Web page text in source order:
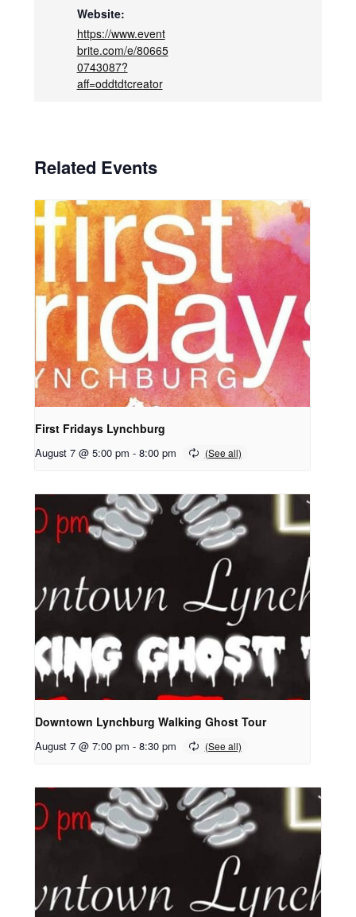
Website:
https://www.event
brite.com/e/80665
0743087?
aff=oddtdtcreator
Related Events
First Fridays Lynchburg
August 7 @ 5:00 pm - 8:00 pm
Downtown Lynchburg Walking Ghost Tour
August 7 @ 7:00 pm - 8:30 pm